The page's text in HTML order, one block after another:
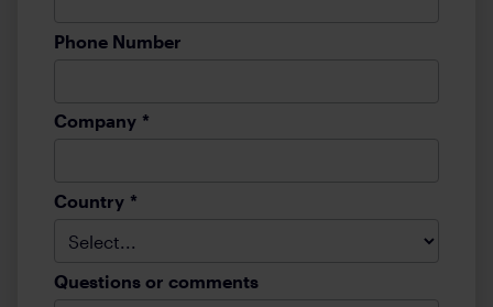
Phone Number
*
Company
*
Country
Questions or comments